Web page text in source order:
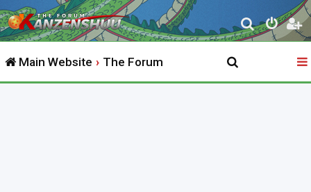
S
e
r
Main Website The Forum